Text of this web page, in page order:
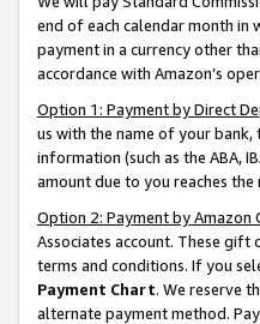
end of each calendar month in
payment in a currency other
accordance with Amazon’s
Option 1: Payment by Direct
us with the name of your
information (such as the ABA,
amount due to you reaches the
Option 2: Payment by Amazon
Associates account. These gift
terms and conditions. If you
Payment Chart. We reserve
alternate payment method.